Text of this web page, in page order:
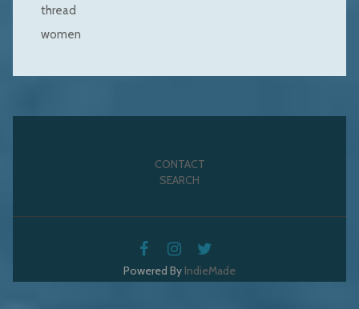
thread
women
CONTACT
SEARCH
Powered By IndieMade